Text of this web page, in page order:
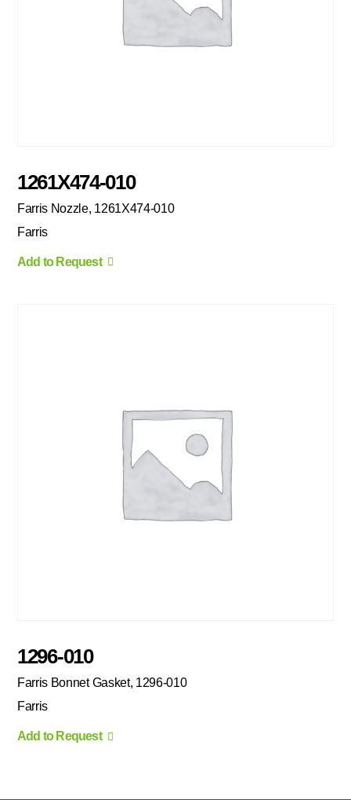
1261X474-010
Farris Nozzle, 1261X474-010
Farris
Add to Request
1296-010
Farris Bonnet Gasket, 1296-010
Farris
Add to Request